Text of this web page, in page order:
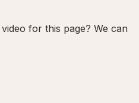
for this page? We can